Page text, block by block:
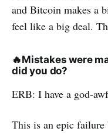
and Bitcoin makes a
feel like a big deal.
🔥Mistakes were
did you do?
ERB: I have a god-
This is an epic